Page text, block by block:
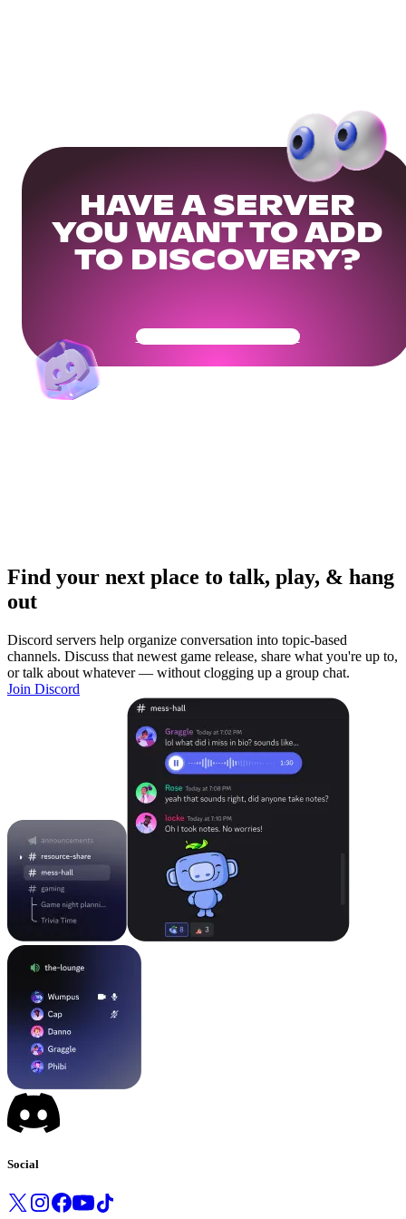
HAVE A SERVER
YOU WANT TO ADD
TO DISCOVERY?
Get Your Community Ready
Find your next place to talk, play, & hang
out
Discord servers help organize conversation into topic-based
channels. Discuss that newest game release, share what you're up to,
or talk about whatever — without clogging up a group chat.
Join Discord
Social